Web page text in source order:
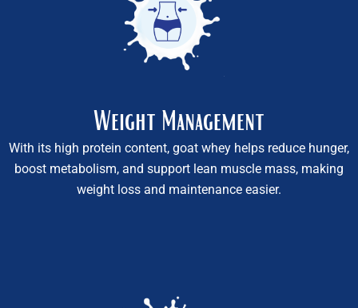
Weight Management
With its high protein content, goat whey helps reduce hunger,
boost metabolism, and support lean muscle mass, making
weight loss and maintenance easier.